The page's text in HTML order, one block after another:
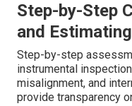
Step-by-Step
and Estimating
Step-by-step
instrumental
misalignment, and
provide transparency